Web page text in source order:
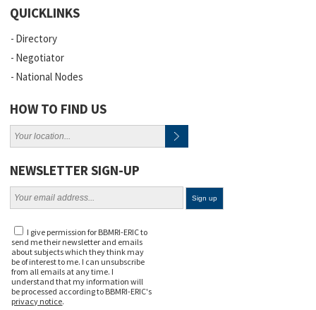
QUICKLINKS
Directory
Negotiator
National Nodes
HOW TO FIND US
NEWSLETTER SIGN-UP
I give permission for BBMRI-ERIC to
send me their newsletter and emails
about subjects which they think may
be of interest to me. I can unsubscribe
from all emails at any time. I
understand that my information will
be processed according to BBMRI-ERIC's
privacy notice.